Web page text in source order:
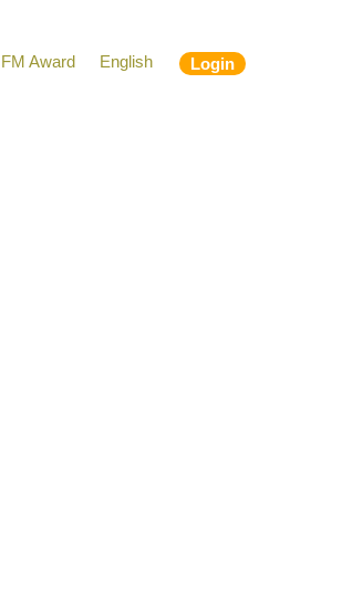
Login
FM Award English